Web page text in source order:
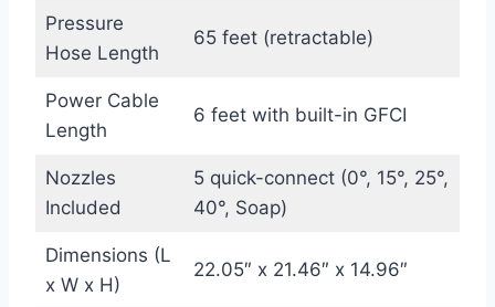
Pressure
Hose Length
65 feet (retractable)
Power Cable
Length
6 feet with built-in GFCI
Nozzles
Included
5 quick-connect (0°, 15°, 25°,
40°, Soap)
Dimensions (L
x W x H)
22.05″ x 21.46″ x 14.96″